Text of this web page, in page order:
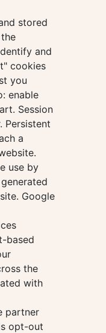
stored
and
cookies
you
enable
Session
Persistent
a
use by
Google
based
the
with
partner
opt-out